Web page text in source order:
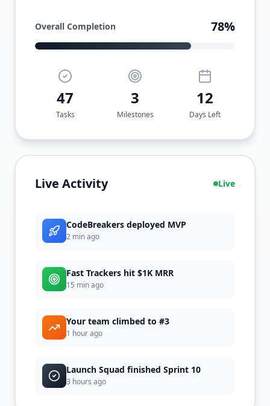
Overall Completion 78%
47
Tasks
3
Milestones
12
Days Left
Live Activity Live
CodeBreakers deployed MVP
2 minago
Fast Trackers hit $1K MRR
15 minago
Your team climbed to #3
1 hourago
Launch Squad finished Sprint 10
3 hours ago